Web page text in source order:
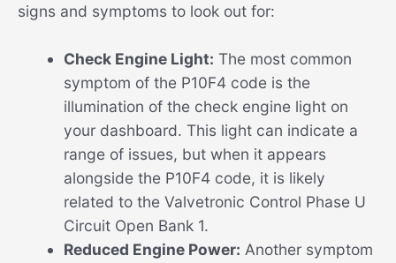
signs and symptoms to look out for:
Check Engine Light: The most common
symptom of the P10F4 code is the
illumination of the check engine light on
your dashboard. This light can indicate a
range of issues, but when it appears
alongside the P10F4 code, it is likely
related to the Valvetronic Control Phase U
Circuit Open Bank 1.
Reduced Engine Power: Another symptom